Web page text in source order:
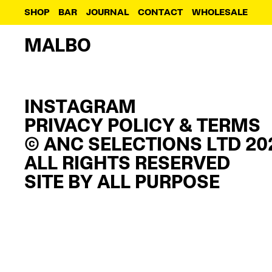
SHOP BAR JOURNAL CONTACT WHOLESALE
MALBO
INSTAGRAM
PRIVACY POLICY & TERMS
© ANC SELECTIONS LTD
ALL RIGHTS RESERVED
SITE BY ALL PURPOSE